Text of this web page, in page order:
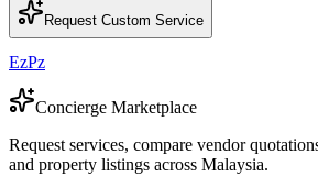
Request Custom Service
EzPz
Concierge Marketplace
Request services, compare vendor
and property listings across Malaysia.